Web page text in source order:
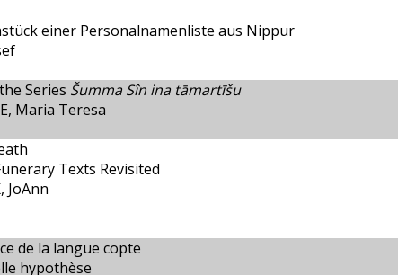
einer Personalnamenliste aus Nippur
Series Šumma Sîn ina tāmartīšu
Maria Teresa
Texts Revisited
JoAnn
de la langue copte
hypothèse